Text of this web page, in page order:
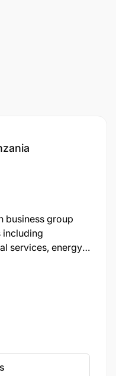
business group
including
services, energy,
MIC Tanzania
Zantel), which